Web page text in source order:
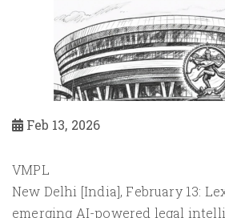
Feb 13, 2026
VMPL
New Delhi [India], February 13:
emerging AI-powered legal